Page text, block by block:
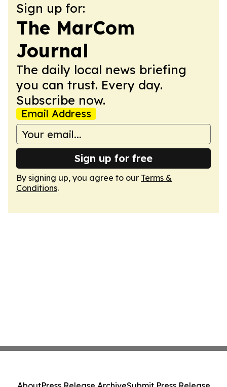
Sign up for:
The MarCom
Journal
The daily local news briefing
you can trust. Every day.
Subscribe now.
Email Address
Sign up for free
By signing up, you agree to our Terms &
Conditions.